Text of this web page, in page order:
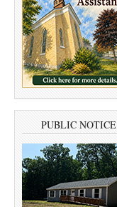
PUBLIC NOTICE